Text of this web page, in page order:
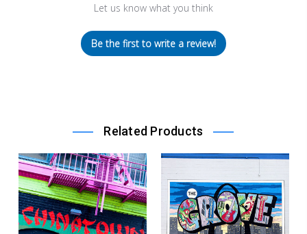
Let us know what you think
Be the first to write a review!
Related Products